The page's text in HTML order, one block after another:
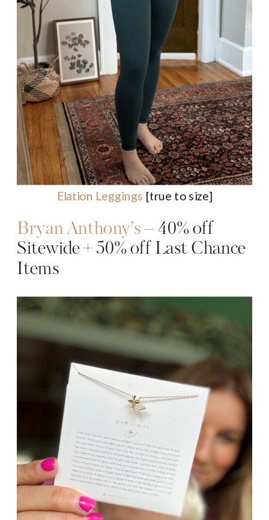
Elation Leggings [true to size]
Bryan Anthony’s– 40% off
Sitewide + 50% off Last Chance
Items